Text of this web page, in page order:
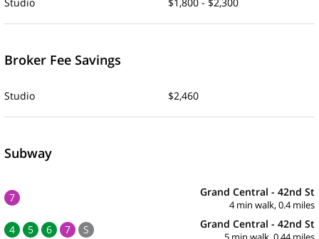
Broker Fee Savings
Studio $2,460
Subway
7 Grand Central - 42nd St
4 min walk, 0.4 miles
4 5 6 7 S Grand Central - 42nd St